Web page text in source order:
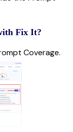
Fix It?
Coverage.